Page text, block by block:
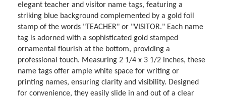
elegant teacher and visitor name tags, featuring a
striking blue background complemented by a gold foil
stamp of the words "TEACHER" or "VISITOR." Each name
tag is adorned with a sophisticated gold stamped
ornamental flourish at the bottom, providing a
professional touch. Measuring 2 1/4 x 3 1/2 inches, these
name tags offer ample white space for writing or
printing names, ensuring clarity and visibility. Designed
for convenience, they easily slide in and out of a clear